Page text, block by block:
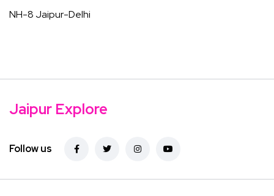
NH-8 Jaipur-Delhi
Jaipur Explore
Follow us